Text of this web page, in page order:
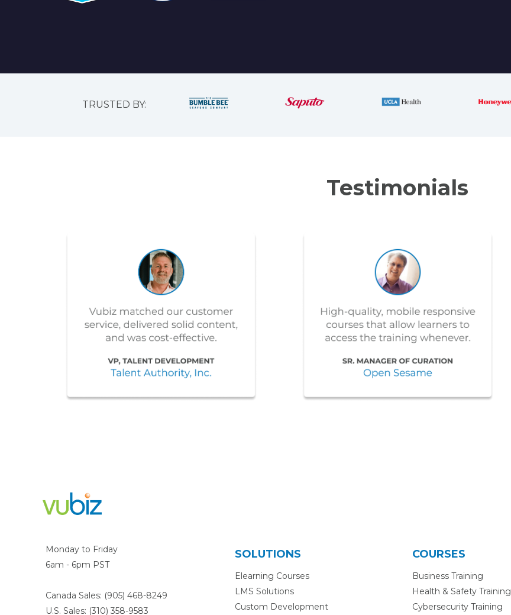
TRUSTED BY:
Testimonials
Monday to Friday
6am - 6pm PST
Canada Sales: (905) 468-8249
U.S. Sales: (310) 358-9583
SOLUTIONS
Elearning Courses
LMS Solutions
Custom Development
COURSES
Business Training
Health & Safety Training
Cybersecurity Training